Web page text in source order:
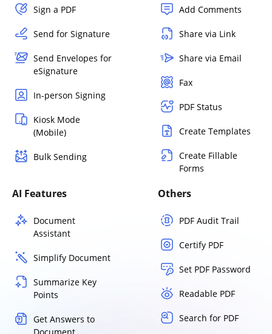
Sign a PDF
Send for Signature
Send Envelopes for
eSignature
In-person Signing
Kiosk Mode
(Mobile)
Bulk Sending
Add Comments
Share via Link
Share via Email
Fax
PDF Status
Create Templates
Create Fillable
Forms
AI Features
Document
Assistant
Simplify Document
Summarize Key
Points
Get Answers to
Document
Others
PDF Audit Trail
Certify PDF
Set PDF Password
Readable PDF
Search for PDF